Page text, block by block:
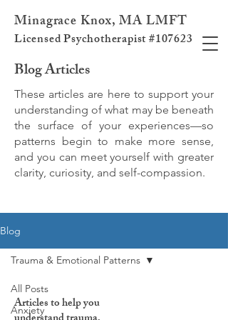
Minagrace Knox, MA LMFT
Licensed Psychotherapist #107623
Blog Articles
These articles are here to support your
understanding of what may be beneath
the surface of your experiences—so
patterns begin to make more sense,
and you can meet yourself with greater
clarity, curiosity, and self-compassion.
Blog
All Posts
Anxiety
Trauma & Emotional Patterns
Articles to help you